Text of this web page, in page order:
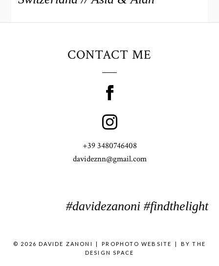
CONTACT ME
+39 3480746408
davideznn@gmail.com
#davidezanoni #findthelight
© 2026 DAVIDE ZANONI PROPHOTO WEBSITE BYTHE
DESIGN SPACE